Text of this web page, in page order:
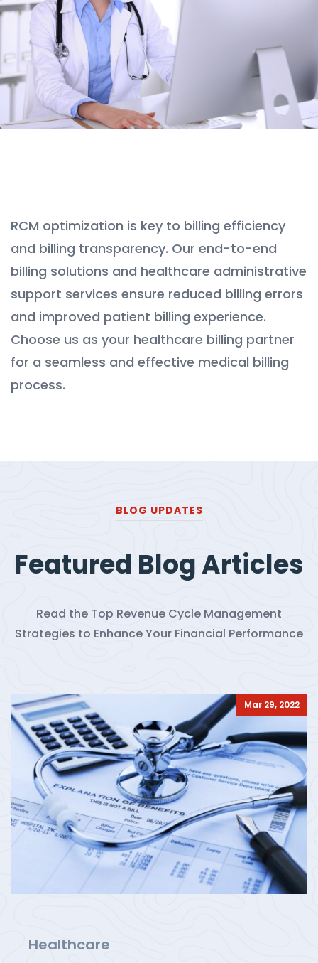
RCM optimization is key to billing efficiency
and billing transparency. Our end-to-end
billing solutions and healthcare administrative
support services ensure reduced billing errors
and improved patient billing experience.
Choose us as your healthcare billing partner
for a seamless and effective medical billing
process.
BLOG UPDATES
Featured Blog Articles
Read the Top Revenue Cycle Management
Strategies to Enhance Your Financial Performance
Mar 29, 2022
Healthcare